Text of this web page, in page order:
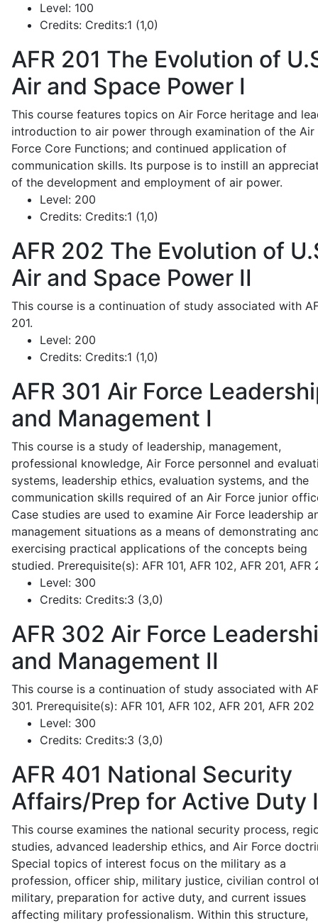
Level: 100
Credits: Credits:1 (1,0)
AFR 201 The Evolution of
Air and Space Power I
This course features topics on Air Force heritage and
introduction to air power through examination of the Air
Force Core Functions; and continued application of
communication skills. Its purpose is to instill an
of the development and employment of air power.
Level: 200
Credits: Credits:1 (1,0)
AFR 202 The Evolution of
Air and Space Power II
This course is a continuation of study associated with
201.
Level: 200
Credits: Credits:1 (1,0)
AFR 301 Air Force
and Management I
This course is a study of leadership, management,
professional knowledge, Air Force personnel and
systems, leadership ethics, evaluation systems, and the
communication skills required of an Air Force junior
Case studies are used to examine Air Force leadership
management situations as a means of demonstrating
exercising practical applications of the concepts being
studied. Prerequisite(s): AFR 101, AFR 102, AFR 201, AFR
Level: 300
Credits: Credits:3 (3,0)
AFR 302 Air Force
and Management II
This course is a continuation of study associated with
301. Prerequisite(s): AFR 101, AFR 102, AFR 201, AFR 202
Level: 300
Credits: Credits:3 (3,0)
AFR 401 National Security
Affairs/Prep for Active Duty I
This course examines the national security process,
studies, advanced leadership ethics, and Air Force
Special topics of interest focus on the military as a
profession, officer ship, military justice, civilian control
military, preparation for active duty, and current issues
affecting military professionalism. Within this structure,